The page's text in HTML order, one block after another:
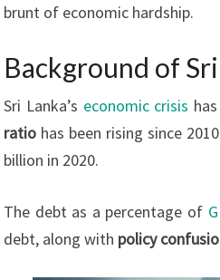
brunt of economic hardship.
Background of
Sri Lanka’s economic crisis
ratio has been rising since
billion in 2020.
The debt as a percentage of
debt, along with policy